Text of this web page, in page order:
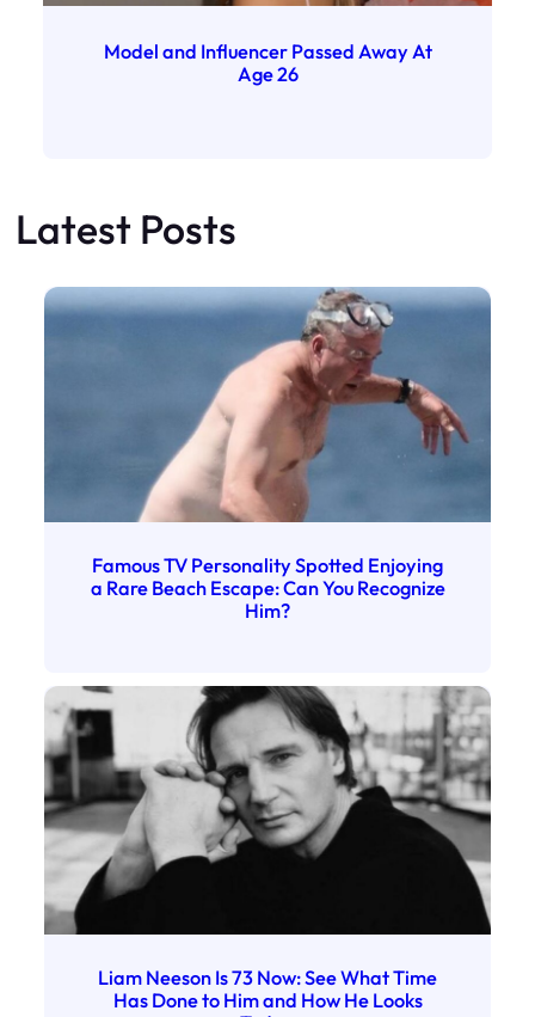
Model and Influencer Passed Away At
Age 26
Latest Posts
Famous TV Personality Spotted Enjoying
a Rare Beach Escape: Can You Recognize
Him?
Liam Neeson Is 73 Now: See What Time
Has Done to Him and How He Looks